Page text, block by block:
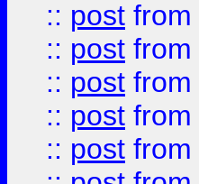
:: post from
:: post from
:: post from
:: post from
:: post from